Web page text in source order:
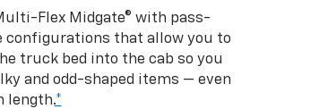
Flex Midgate® with pass-
configurations that allow you to
truck bed into the cab so you
and odd-shaped items — even
length.*